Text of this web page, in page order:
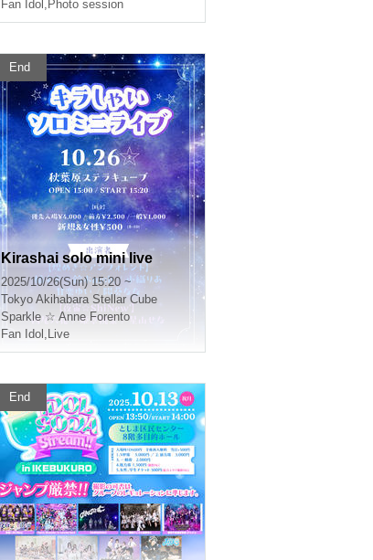
Fan Idol , Photo session
End
Kirashai solo mini live
2025/10/26(Sun) 15:20 ~
Tokyo Akihabara Stellar Cube
Sparkle ☆ Anne Forento
Fan Idol , Live
End